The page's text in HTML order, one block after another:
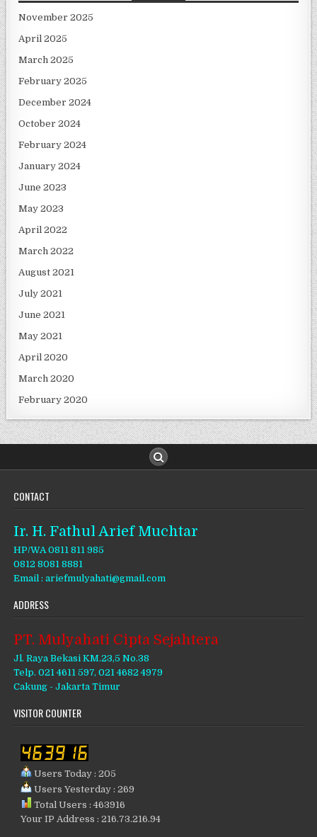
November 2025
April 2025
March 2025
February 2025
December 2024
October 2024
February 2024
January 2024
June 2023
May 2023
April 2022
March 2022
August 2021
July 2021
June 2021
May 2021
April 2020
March 2020
February 2020
CONTACT
Ir. H. Fathul Arief Muchtar
HP/WA 0811 811 985
0812 8081 8881
Email : ariefmulyahati@gmail.com
ADDRESS
PT. Mulyahati Cipta Sejahtera
Jl. Raya Bekasi KM.23,5 No.38
Telp. 021 4611 597, 021 4682 4979
Cakung - Jakarta Timur
VISITOR COUNTER
Users Today : 205
Users Yesterday : 269
Total Users : 463916
Your IP Address : 216.73.216.94